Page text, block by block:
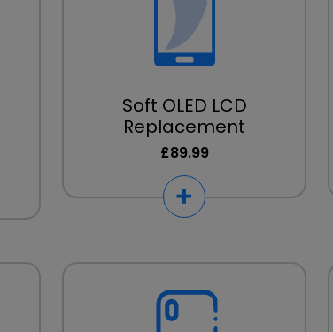
Soft OLED LCD
Replacement
£89.99